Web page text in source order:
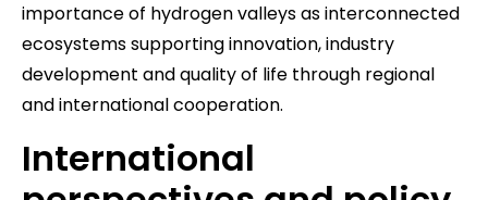
importance of hydrogen valleys as interconnected
ecosystems supporting innovation, industry
development and quality of life through regional
and international cooperation.
International